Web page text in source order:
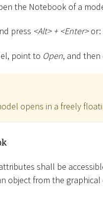
the Notebook of a
press <Alt>+ <Enter>or:
point to Open, and then
opens in a freely
shall be
object from the